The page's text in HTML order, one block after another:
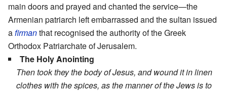
main doors and prayed and chanted the service—the
Armenian patriarch left embarrassed and the sultan issued
afirmanthat recognised the authority of the Greek
Orthodox Patriarchate of Jerusalem.
The Holy Anointing
Then took they the body of Jesus, and wound it in linen
clothes with the spices, as the manner of the Jews is to